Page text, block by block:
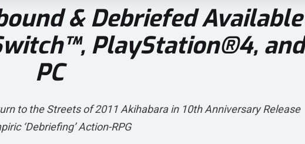
& DebriefedAvailable
PlayStation®4, and
PC
to the Streets of 2011 Akihabara in 10th Anniversary Release
‘Debriefing’ Action-RPG